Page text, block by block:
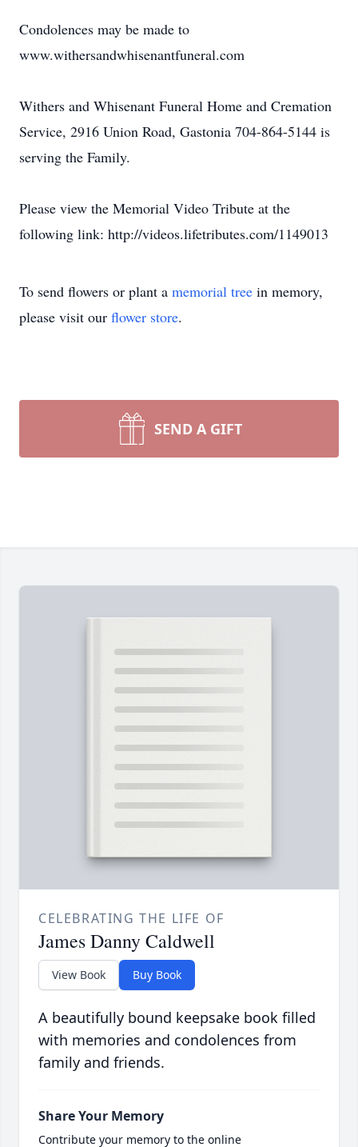
Condolences may be made to
www.withersandwhisenantfuneral.com
Withers and Whisenant Funeral Home and Cremation
Service, 2916 Union Road, Gastonia 704-864-5144 is
serving the Family.
Please view the Memorial Video Tribute at the
following link: http://videos.lifetributes.com/1149013
To send flowers or plant a memorial tree in memory,
please visit our flower store.
SEND A GIFT
CELEBRATING THE LIFE OF
James Danny Caldwell
View Book Buy Book
A beautifully bound keepsake book filled
with memories and condolences from
family and friends.
Share Your Memory
Contribute your memory to the online